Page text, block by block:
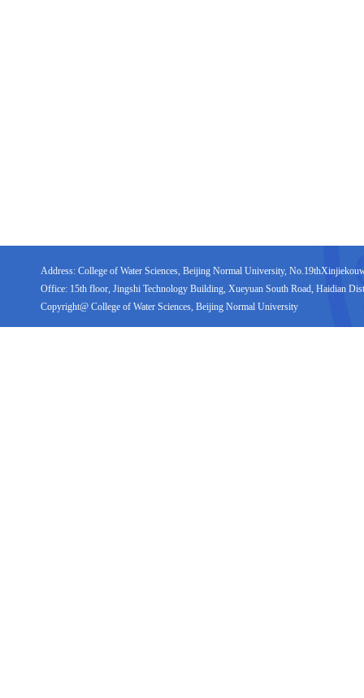
Address: College of Water Sciences, Beijing Normal University,
Office: 15th floor, Jingshi Technology Building, Xueyuan South Road, Haidian
Copyright@ College of Water Sciences, Beijing Normal University